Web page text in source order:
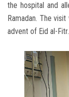
the hospital and
Ramadan. The
advent of Eid al-Fitr.